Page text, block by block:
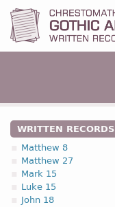
WRITTEN RECORDS
Matthew 8
Matthew 27
Mark 15
Luke 15
John 18